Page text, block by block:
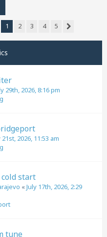
1 2 3 4
5
29th, 2026, 8:16 pm
21st, 2026, 11:53 am
cold start
«July 17th, 2026, 2:29
tune